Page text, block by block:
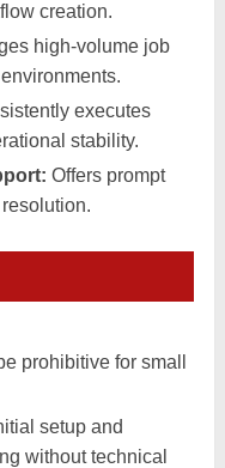
creation.​
high-volume job
executes
stability.
Offers prompt
prohibitive for small
setup and
without technical